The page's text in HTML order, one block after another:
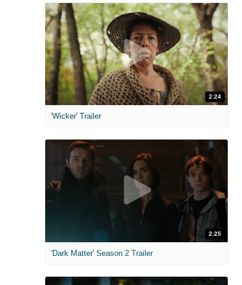
2:24
'Wicker' Trailer
2:25
'Dark Matter' Season 2 Trailer